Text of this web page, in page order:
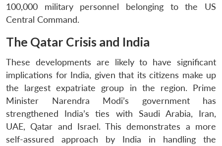
100,000 military personnel belonging to the US
Central Command.
The Qatar Crisis and India
These developments are likely to have significant
implications for India, given that its citizens make up
the largest expatriate group in the region. Prime
Minister Narendra Modi’s government has
strengthened India’s ties with Saudi Arabia, Iran,
UAE, Qatar and Israel. This demonstrates a more
self-assured approach by India in handling the